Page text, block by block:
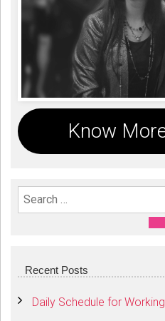
Know
Search For:
Recent Posts
Daily Schedule for